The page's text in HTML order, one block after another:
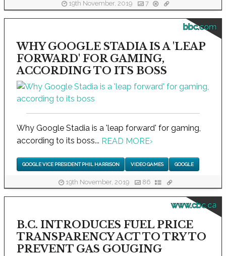
19th November, 2019 7
bbc.com
WHY GOOGLE STADIA IS A 'LEAP
FORWARD' FOR GAMING,
ACCORDING TO ITS BOSS
Why Google Stadia is a 'leap forward' for gaming,
according to its boss... READ MORE›
GOOGLE VICE PRESIDENT PHIL HARRISON VIDEO GAMES GOOGLE
19th November, 2019 86
www.cbc.ca
B.C. INTRODUCES FUEL PRICE
TRANSPARENCY ACT TO TRY TO
PREVENT GAS GOUGING